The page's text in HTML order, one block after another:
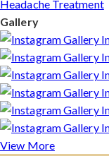
Headache Treatment
Gallery
View More